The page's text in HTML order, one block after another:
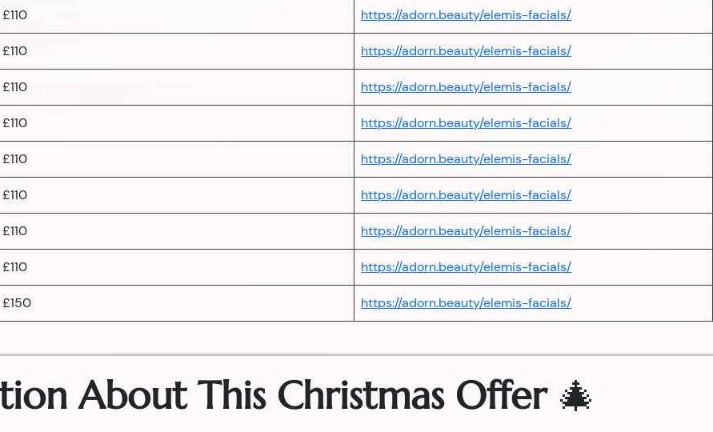
£110 https://adorn.beauty/elemis-facials/
£110 https://adorn.beauty/elemis-facials/
£110 https://adorn.beauty/elemis-facials/
£110 https://adorn.beauty/elemis-facials/
£110 https://adorn.beauty/elemis-facials/
£110 https://adorn.beauty/elemis-facials/
£110 https://adorn.beauty/elemis-facials/
£110 https://adorn.beauty/elemis-facials/
£150 https://adorn.beauty/elemis-facials/
About This Christmas Offer🎄